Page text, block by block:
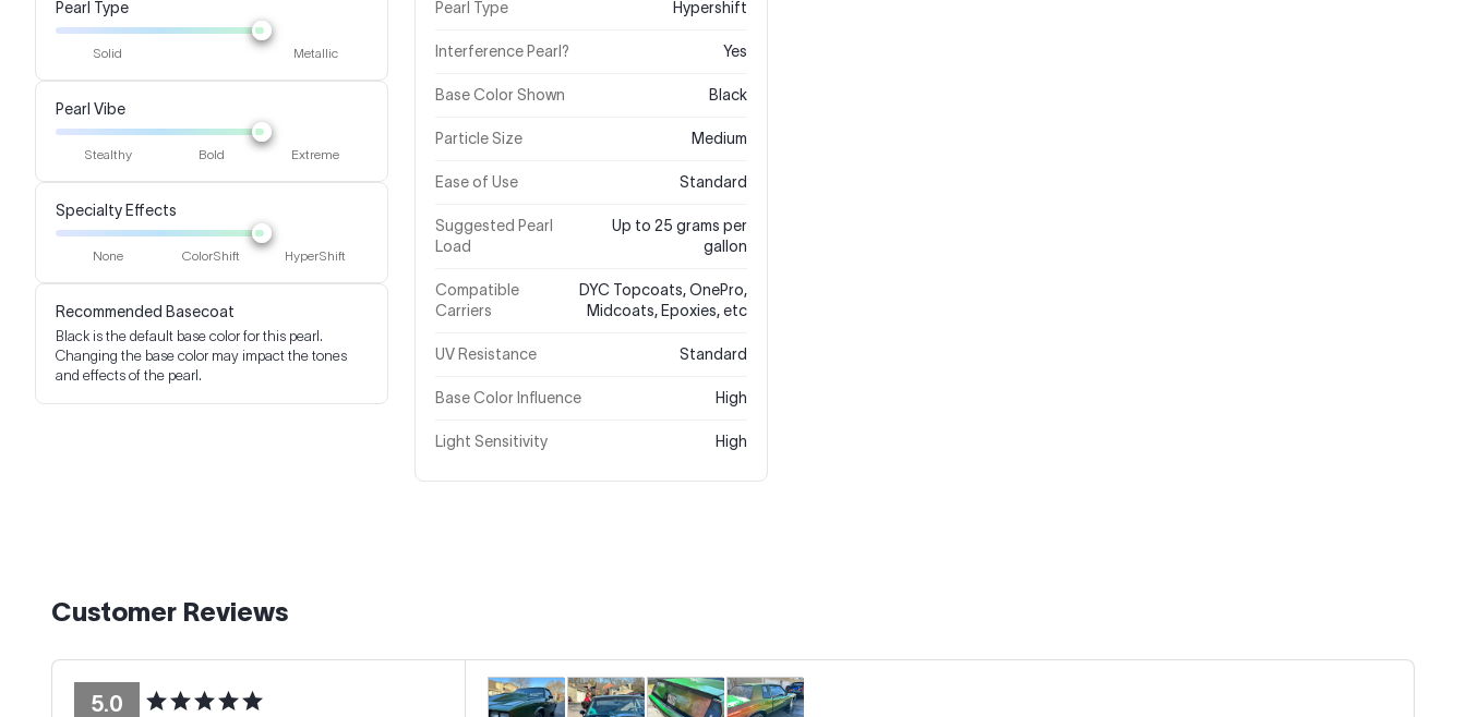
Pearl Type
Solid Metallic
Pearl Vibe
Stealthy Bold Extreme
Specialty Effects
None ColorShift HyperShift
Recommended Basecoat
Black is the default base color for this pearl.
Changing the base color may impact the tones
and effects of the pearl.
Pearl Type Hypershift
Interference Pearl? Yes
Base Color Shown Black
Particle Size Medium
Ease of Use Standard
Suggested Pearl
Load
Up to 25 grams per
gallon
Compatible
Carriers
DYC Topcoats, OnePro,
Midcoats, Epoxies, etc
UV Resistance Standard
Base Color Influence High
Light Sensitivity High
Customer Reviews
5.0